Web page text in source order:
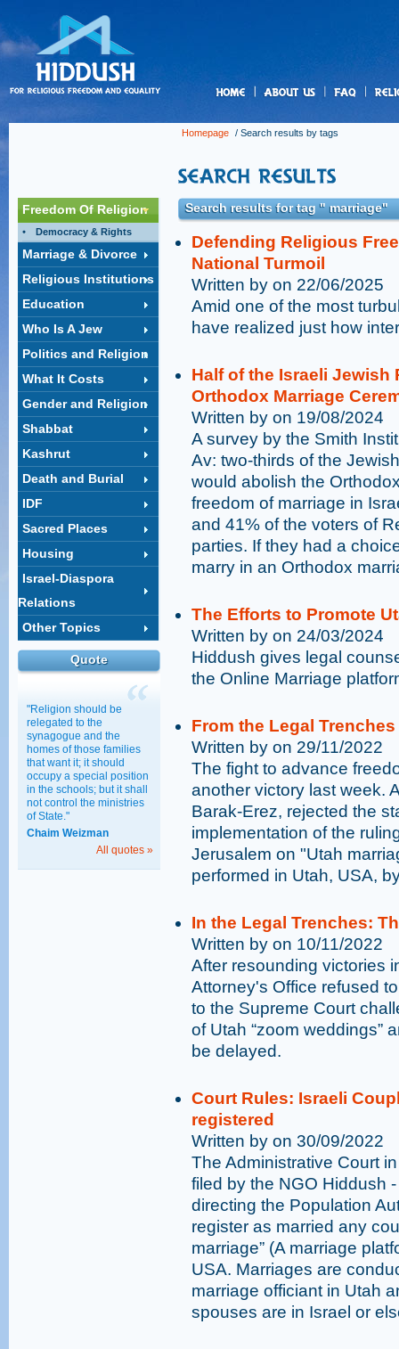
Homepage / Search results by tags
Freedom Of Religion
Democracy & Rights
Marriage & Divorce
Religious Institutions
Education
Who Is A Jew
Politics and Religion
What It Costs
Gender and Religion
Shabbat
Kashrut
Death and Burial
IDF
Sacred Places
Housing
Israel-Diaspora
Relations
Other Topics
Quote
"Religion should be
relegated to the
synagogue and the
homes of those families
that want it; it should
occupy a special position
in the schools; but it shall
not control the ministries
of State."
Chaim Weizman
All quotes »
Search results for tag " marriage"
Defending Religious
National Turmoil
Written by on 22/06/2025
Amid one of the most
have realized just how
Half of the Israeli Jewish
Orthodox Marriage
Written by on 19/08/2024
A survey by the Smith
Av: two-thirds of the
would abolish the
freedom of marriage in
and 41% of the voters of
parties. If they had a
marry in an Orthodox
The Efforts to Promote
Written by on 24/03/2024
Hiddush gives legal
the Online Marriage
From the Legal Trenches
Written by on 29/11/2022
The fight to advance
another victory last week.
Barak-Erez, rejected the
implementation of the
Jerusalem on "Utah
performed in Utah, USA,
In the Legal Trenches:
Written by on 10/11/2022
After resounding victories
Attorney's Office refused
to the Supreme Court
of Utah “zoom weddings”
be delayed.
Court Rules: Israeli
registered
Written by on 30/09/2022
The Administrative Court
filed by the NGO Hiddush
directing the Population
register as married any
marriage” (A marriage
USA. Marriages are
marriage officiant in Utah
spouses are in Israel or